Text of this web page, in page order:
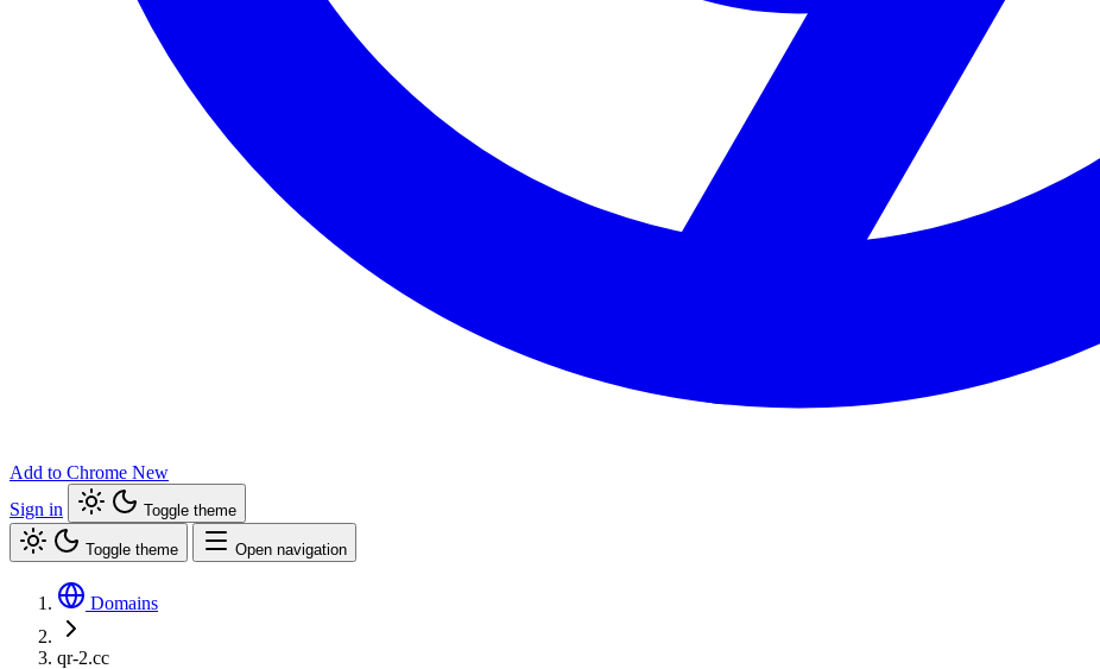
Add to Chrome New
Sign in
Toggle theme
Toggle theme Open navigation
Domains
qr-2.cc